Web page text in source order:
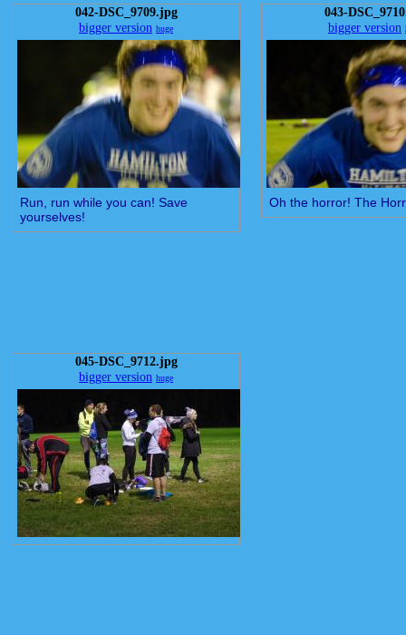
042-DSC_9709.jpg
bigger version huge
Run, run while you can! Save
yourselves!
043-
bigger version
Oh the horror! The
045-DSC_9712.jpg
bigger version huge